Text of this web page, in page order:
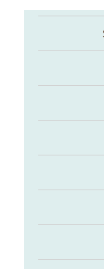
Taste